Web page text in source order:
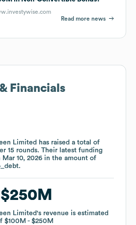
Read more news
Financials
Limited has raised a total of
15 rounds. Their latest funding
Mar 10, 2026 in the amount of
.
$250M
Limited's revenue is estimated
$100M $250M
Financials
Limited has raised a total of
15 rounds. Their latest funding
Mar 10, 2026 in the amount of
.
$250M
Limited's revenue is estimated
$100M $250M